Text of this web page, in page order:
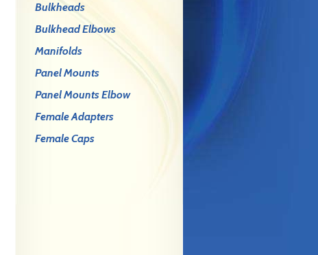
Bulkheads
Bulkhead Elbows
Manifolds
Panel Mounts
Panel Mounts Elbow
Female Adapters
Female Caps